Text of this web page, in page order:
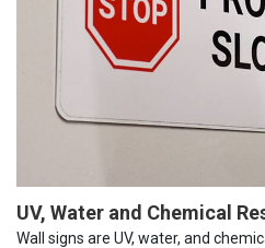
UV, Water and Chemical
Wall signs are UV, water, and